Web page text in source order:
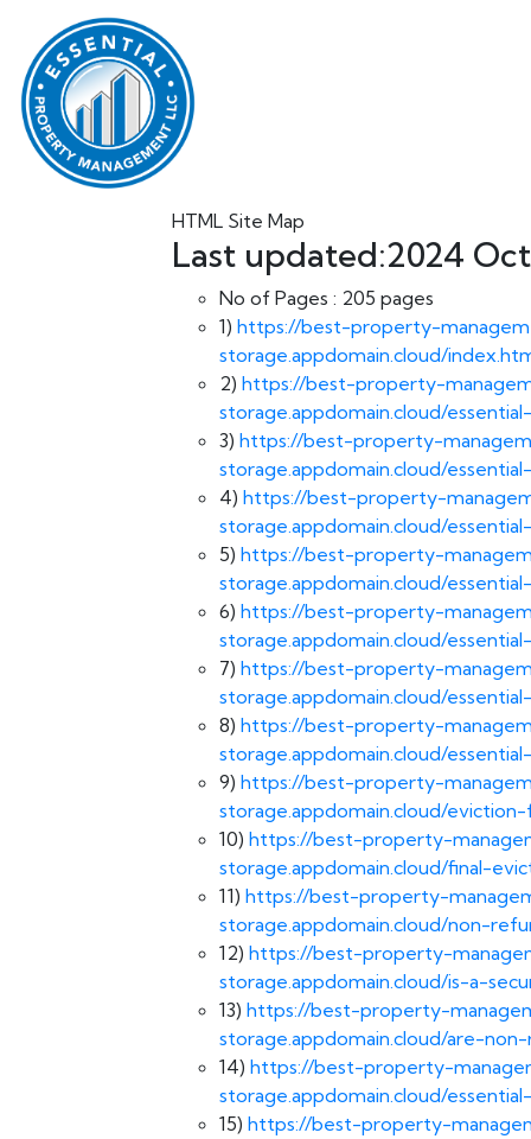
HTML Site Map
Last updated:2024
No of Pages : 205 pages
1) https://best-property-
storage.appdomain.cloud/
2) https://best-property-
storage.appdomain.cloud/
3) https://best-property-
storage.appdomain.cloud/
4) https://best-property-
storage.appdomain.cloud/
5) https://best-property-
storage.appdomain.cloud/
6) https://best-property-
storage.appdomain.cloud/
7) https://best-property-
storage.appdomain.cloud/
8) https://best-property-
storage.appdomain.cloud/
9) https://best-property-
storage.appdomain.cloud/
10) https://best-property-
storage.appdomain.cloud/final-
11) https://best-property-
storage.appdomain.cloud/non-
12) https://best-property-
storage.appdomain.cloud/is-a-
13) https://best-property-
storage.appdomain.cloud/are-
14) https://best-property-
storage.appdomain.cloud/
15) https://best-property-